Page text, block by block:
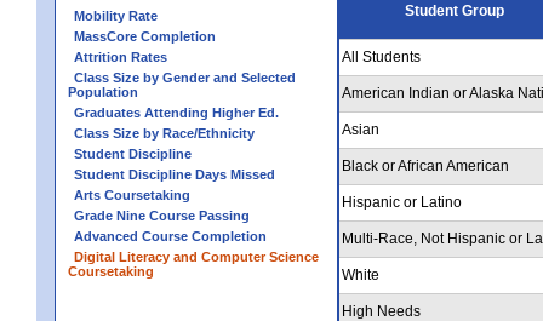
Mobility Rate
MassCore Completion
Attrition Rates
Class Size by Gender and Selected
Population
Graduates Attending Higher Ed.
Class Size by Race/Ethnicity
Student Discipline
Student Discipline Days Missed
Arts Coursetaking
Grade Nine Course Passing
Advanced Course Completion
Digital Literacy and Computer Science
Coursetaking
Student Group
All Students
American Indian or Alaska
Asian
Black or African American
Hispanic or Latino
Multi-Race, Not Hispanic or
White
High Needs